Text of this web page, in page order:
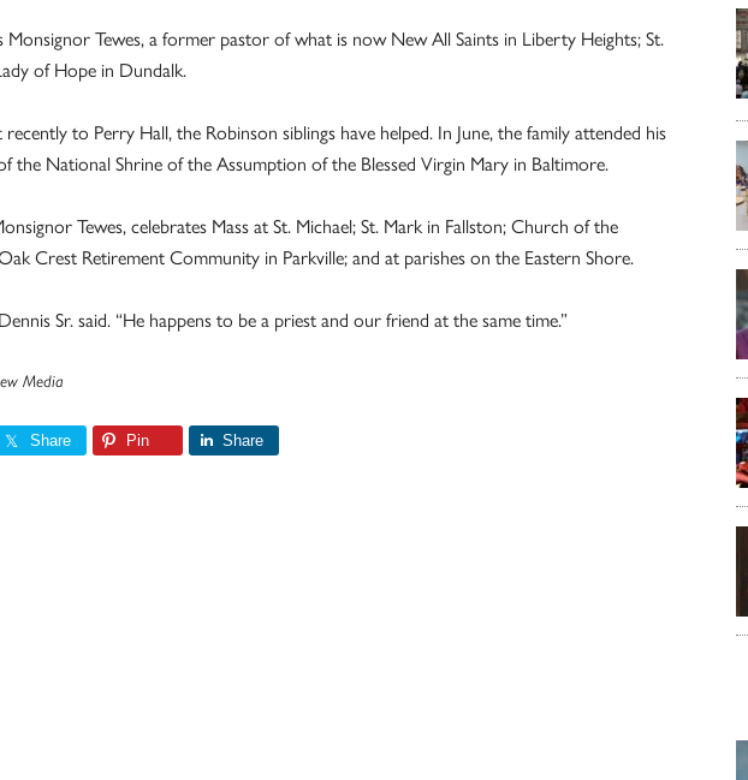
Tewes, a former pastor of what is now New All Saints in Liberty Heights; St.
of Hope in Dundalk.
to Perry Hall, the Robinson siblings have helped. In June, the family attended his
the National Shrine of the Assumption of the Blessed Virgin Mary in Baltimore.
Tewes, celebrates Mass at St. Michael; St. Mark in Fallston; Church of the
Crest Retirement Community in Parkville; and at parishes on the Eastern Shore.
Sr. said. “He happens to be a priest and our friend at the same time.”
Media
Share Pin Share